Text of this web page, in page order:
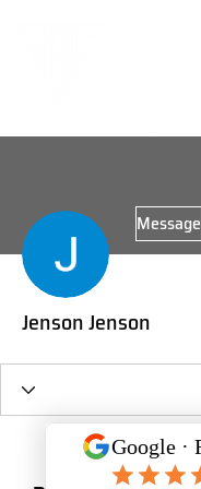
Message
Jenson Jenson